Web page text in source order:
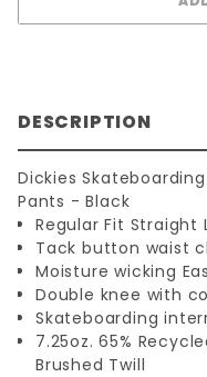
DESCRIPTION
Dickies
Pants - Black
Regular Fit Straight
Tack button waist
Moisture wicking
Double knee with
Skateboarding
7.25oz. 65%
Brushed Twill